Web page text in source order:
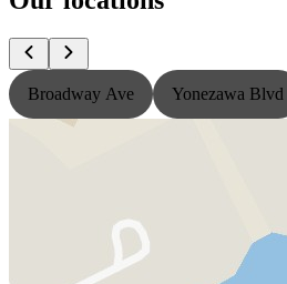
Broadway Ave Yonezawa Blvd